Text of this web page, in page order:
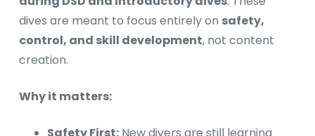
dives are meant to focus entirely on safety,
control, and skill development, not content
creation.
Why it matters: